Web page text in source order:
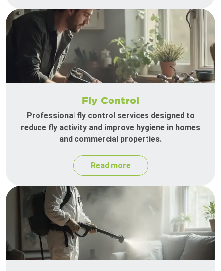
Fly Control
Professional fly control services designed to
reduce fly activity and improve hygiene in homes
and commercial properties.
Read more